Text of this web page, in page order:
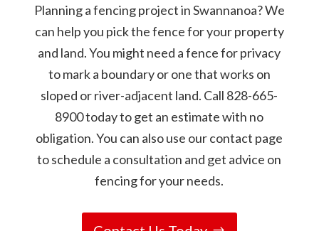
Planning a fencing project in Swannanoa? We
can help you pick the fence for your property
and land. You might need a fence for privacy
to mark a boundary or one that works on
sloped or river-adjacent land. Call 828-665-
8900 today to get an estimate with no
obligation. You can also use our contact page
to schedule a consultation and get advice on
fencing for your needs.